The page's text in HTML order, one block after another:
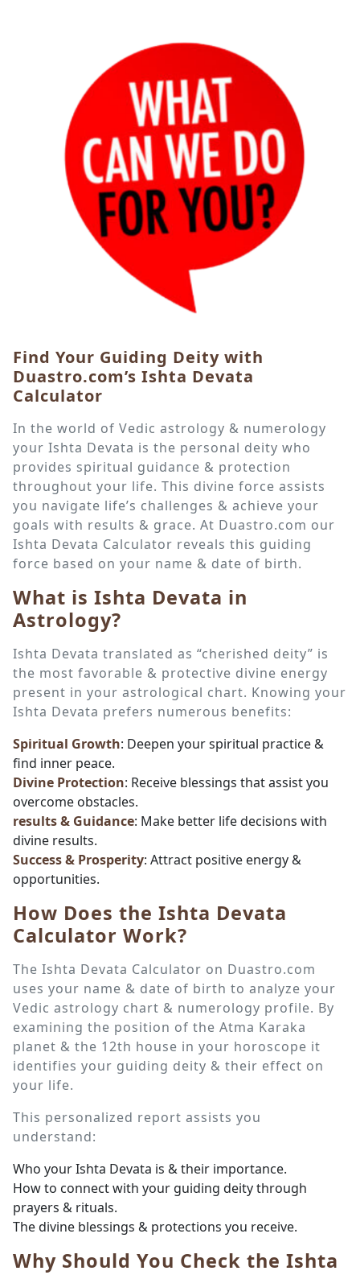
Find Your Guiding Deity with
Duastro.com’s Ishta Devata
Calculator
In the world of Vedic astrology & numerology
your Ishta Devata is the personal deity who
provides spiritual guidance & protection
throughout your life. This divine force assists
you navigate life’s challenges & achieve your
goals with results & grace. At Duastro.com our
Ishta Devata Calculator reveals this guiding
force based on your name & date of birth.
What is Ishta Devata in
Astrology?
Ishta Devata translated as “cherished deity” is
the most favorable & protective divine energy
present in your astrological chart. Knowing your
Ishta Devata prefers numerous benefits:
Spiritual Growth: Deepen your spiritual practice &
find inner peace.
Divine Protection: Receive blessings that assist you
overcome obstacles.
results & Guidance: Make better life decisions with
divine results.
Success & Prosperity: Attract positive energy &
opportunities.
How Does the Ishta Devata
Calculator Work?
The Ishta Devata Calculator on Duastro.com
uses your name & date of birth to analyze your
Vedic astrology chart & numerology profile. By
examining the position of the Atma Karaka
planet & the 12th house in your horoscope it
identifies your guiding deity & their effect on
your life.
This personalized report assists you
understand:
Who your Ishta Devata is & their importance.
How to connect with your guiding deity through
prayers & rituals.
The divine blessings & protections you receive.
Why Should You Check the Ishta